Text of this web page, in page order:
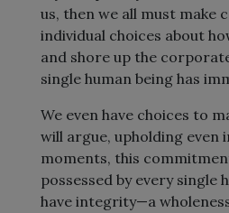
us, then we all must make
individual choices about
and shore up the
single human being has
We even have choices to
will argue, upholding even
moments, this
possessed by every single
have integrity—a